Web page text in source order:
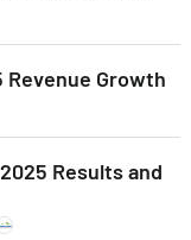
Growth
Results and